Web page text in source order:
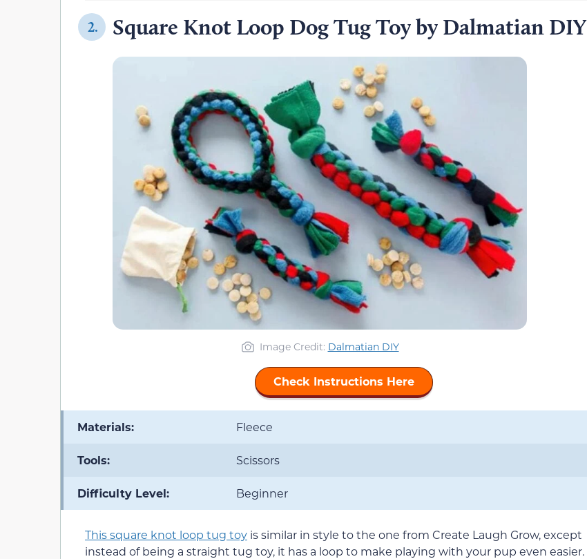
2. Square Knot Loop Dog Tug Toy by Dalmatian DIY
Image Credit: Dalmatian DIY
Check Instructions Here
Materials: Fleece
Tools: Scissors
Difficulty Level: Beginner
This square knot loop tug toy is similar in style to the one from Create Laugh Grow, except
instead of being a straight tug toy, it has a loop to make playing with your pup even easier.